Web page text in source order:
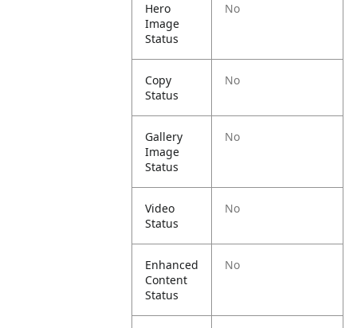
Hero
Image
Status
No
Copy
Status
No
Gallery
Image
Status
No
Video
Status
No
Enhanced
Content
Status
No